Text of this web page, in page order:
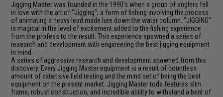
Jigging Master was founded in the 1990's when a group of anglers fell
in love with the art of "Jigging"; a form of fishing involving the process
of animating a heavy lead made lure down the water column. "JIGGING"
is magical in the level of excitement added to the fishing experience
from the profess to the result. This experience spawned a series of
research and development with engineering the best jigging equipment
in mind.
A series of aggressive research and development spawned from this
discovery. Every Jigging Master equipment is a result of countless
amount of extensive field testing and the mind set of being the best
equipment on the present market. Jigging Master rods features slim
frame, robust construction, and incredible ability to withstand a bent of